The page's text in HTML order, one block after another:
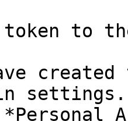
token to
settings.